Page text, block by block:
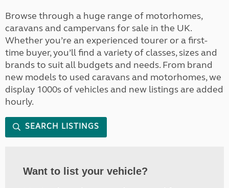
Browse through a huge range of motorhomes,
caravans and campervans for sale in the UK.
Whether you’re an experienced tourer or a first-
time buyer, you’ll find a variety of classes, sizes and
brands to suit all budgets and needs. From brand
new models to used caravans and motorhomes, we
display 1000s of vehicles and new listings are added
hourly.
SEARCH LISTINGS
Want to list your vehicle?